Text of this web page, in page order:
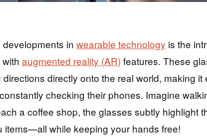
in wearable technology is the
augmented reality (AR) features. These
directly onto the real world, making it
checking their phones. Imagine
a coffee shop, the glasses subtly highlight
items—all while keeping your hands free!